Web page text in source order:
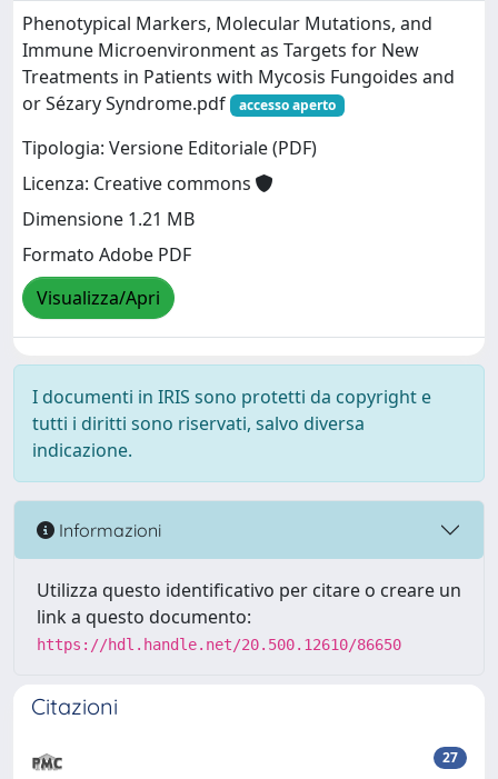
Phenotypical Markers, Molecular Mutations, and
Immune Microenvironment as Targets for New
Treatments in Patients with Mycosis Fungoides and
or Sézary Syndrome.pdf
accesso aperto
Tipologia: Versione Editoriale (PDF)
Licenza: Creative commons
Dimensione 1.21 MB
Formato Adobe PDF
Visualizza/Apri
I documenti in IRIS sono protetti da copyright e
tutti i diritti sono riservati, salvo diversa
indicazione.
Informazioni
Utilizza questo identificativo per citare o creare un
link a questo documento:
https://hdl.handle.net/20.500.12610/86650
Citazioni
27